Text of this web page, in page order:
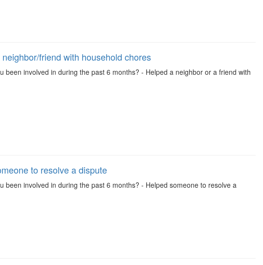
friend with household chores
been involved in during the past 6 months? - Helped a neighbor or a friend with
to resolve a dispute
been involved in during the past 6 months? - Helped someone to resolve a